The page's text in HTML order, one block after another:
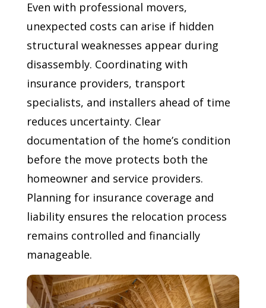
Even with professional movers,
unexpected costs can arise if hidden
structural weaknesses appear during
disassembly. Coordinating with
insurance providers, transport
specialists, and installers ahead of time
reduces uncertainty. Clear
documentation of the home’s condition
before the move protects both the
homeowner and service providers.
Planning for insurance coverage and
liability ensures the relocation process
remains controlled and financially
manageable.